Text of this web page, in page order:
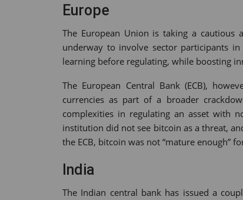
Europe
The European Union is taking a cautious
underway to involve sector participants
learning before regulating, while boosting
The European Central Bank (ECB),
currencies as part of a broader
complexities in regulating an asset with
institution did not see bitcoin as a threat,
the ECB, bitcoin was not “mature enough”
India
The Indian central bank has issued a